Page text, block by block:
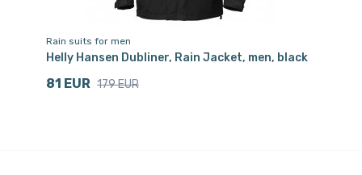
Rain suits for men
Helly Hansen Dubliner, Rain Jacket, men, black
81 EUR 179 EUR